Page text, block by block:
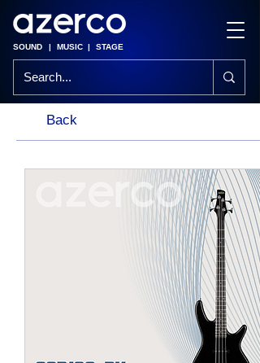
SOUND | MUSIC | STAGE
Back